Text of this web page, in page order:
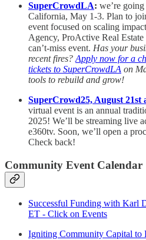
SuperCrowdLA: we’re
California, May 1-3. Plan to
event focused on scaling
Agency, ProActive Real
can’t-miss event. Has your
recent fires? Apply now for a
tickets to SuperCrowdLA on
tools to rebuild and grow!
SuperCrowd25, August 21st
virtual event is an annual
2025! We’ll be streaming live
e360tv. Soon, we’ll open a
Check back!
Community Event Calendar
Successful Funding with Karl
ET - Click on Events
Igniting Community Capital to